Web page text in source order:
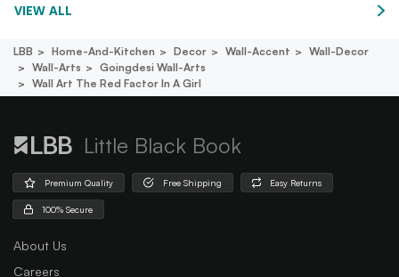
VIEW ALL
LBB Home-And-Kitchen Decor Wall-Accent
Wall-Decor
Wall-Arts
Goingdesi Wall-Arts
Wall Art The Red Factor In A Girl
Little Black Book
Premium Quality Free Shipping Easy Returns
100% Secure
About Us
Careers